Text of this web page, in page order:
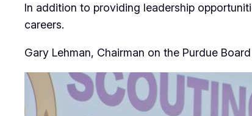
In addition to providing leadership
careers.
Gary Lehman, Chairman on the Purdue